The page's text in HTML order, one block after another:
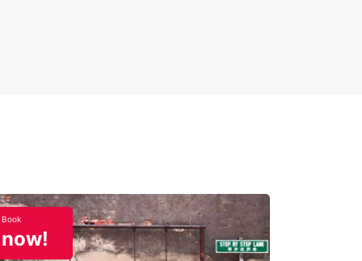
Book
now!